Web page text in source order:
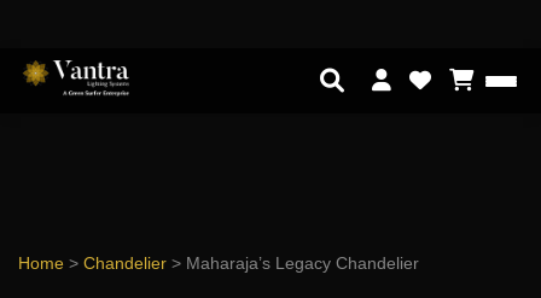
Home > Chandelier > Maharaja’s Legacy Chandelier